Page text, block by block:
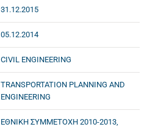
31.12.2015
05.12.2014
CIVIL ENGINEERING
TRANSPORTATION PLANNING AND
ENGINEERING
ΕΘΝΙΚΗ ΣΥΜΜΕΤΟΧΗ 2010-2013,